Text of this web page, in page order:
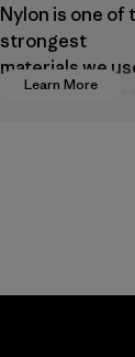
Learn More
Nylon is one of
strongest
materials we
our clothing